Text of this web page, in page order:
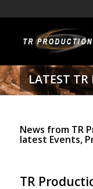
LATEST TR
News from TR
latest Events,
TR